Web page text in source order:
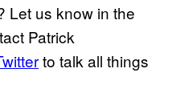
Let us know in the
Patrick
to talk all things